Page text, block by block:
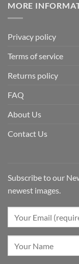
MORE
Privacy policy
Terms of service
Returns policy
FAQ
About Us
Contact Us
Subscribe to our
newest images.